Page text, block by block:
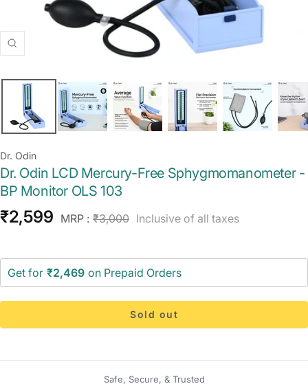
Zoom
Dr. Odin
Dr. Odin LCD Mercury-Free Sphygmomanometer -
BP Monitor OLS 103
Sale
₹2,599 MRP : Regular
₹3,000 Inclusive of all taxes
Get for ₹2,469 on Prepaid Orders
Sold out
Safe, Secure, & Trusted